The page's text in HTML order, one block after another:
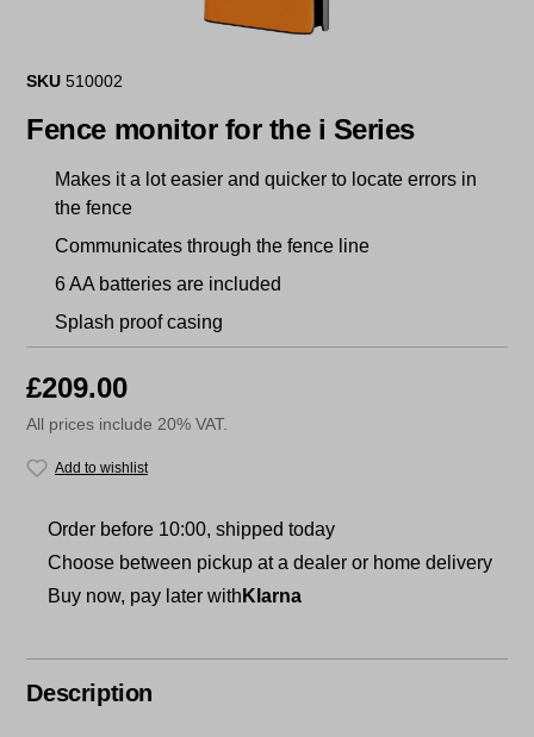
SKU510002
Fence monitor for the i Series
Makes it a lot easier and quicker to locate errors in
the fence
Communicates through the fence line
6 AA batteries are included
Splash proof casing
£209.00
All prices include 20% VAT.
Add to wishlist
Order before 10:00, shipped today
Choose between pickup at a dealer or home delivery
Buy now, pay later with Klarna
Description